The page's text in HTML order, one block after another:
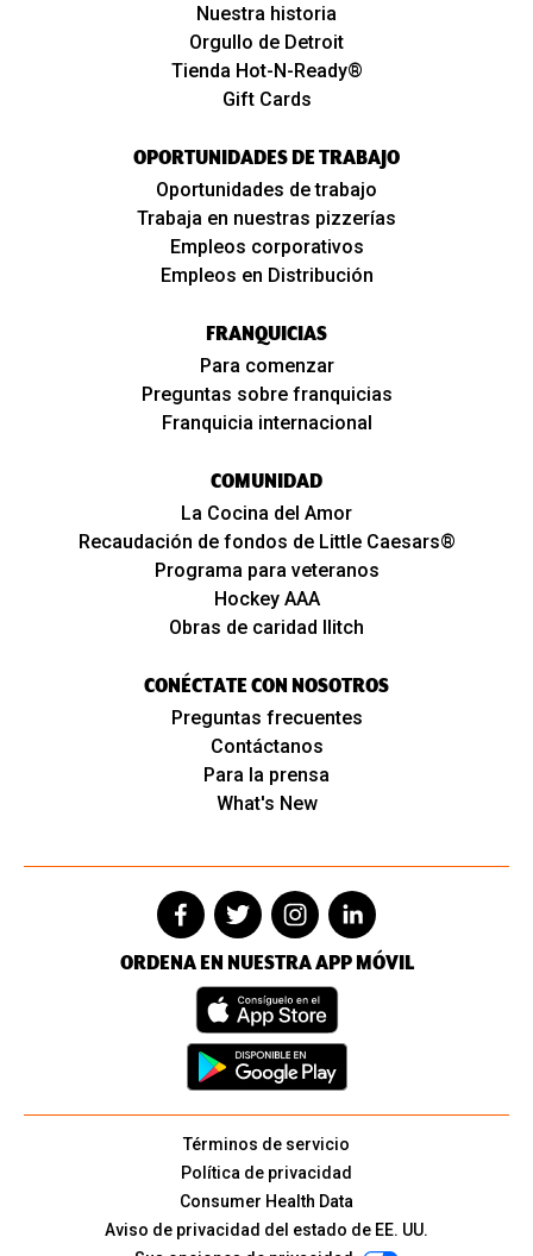
Nuestra historia
Orgullo de Detroit
Tienda Hot-N-Ready®
Gift Cards
OPORTUNIDADES DE TRABAJO
Oportunidades de trabajo
Trabaja en nuestras pizzerías
Empleos corporativos
Empleos en Distribución
FRANQUICIAS
Para comenzar
Preguntas sobre franquicias
Franquicia internacional
COMUNIDAD
La Cocina del Amor
Recaudación de fondos de Little Caesars®
Programa para veteranos
Hockey AAA
Obras de caridad Ilitch
CONÉCTATE CON NOSOTROS
Preguntas frecuentes
Contáctanos
Para la prensa
What's New
ORDENA EN NUESTRA APP MÓVIL
Términos de servicio
Política de privacidad
Consumer Health Data
Aviso de privacidad del estado de EE. UU.